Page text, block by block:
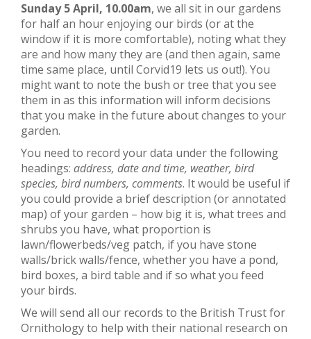
Sunday 5 April, 10.00am, we all sit in our gardens
for half an hour enjoying our birds (or at the
window if it is more comfortable), noting what they
are and how many they are (and then again, same
time same place, until Corvid19 lets us out!). You
might want to note the bush or tree that you see
them in as this information will inform decisions
that you make in the future about changes to your
garden.
You need to record your data under the following
headings: address, date and time, weather, bird
species, bird numbers, comments. It would be useful if
you could provide a brief description (or annotated
map) of your garden – how big it is, what trees and
shrubs you have, what proportion is
lawn/flowerbeds/veg patch, if you have stone
walls/brick walls/fence, whether you have a pond,
bird boxes, a bird table and if so what you feed
your birds.
We will send all our records to the British Trust for
Ornithology to help with their national research on